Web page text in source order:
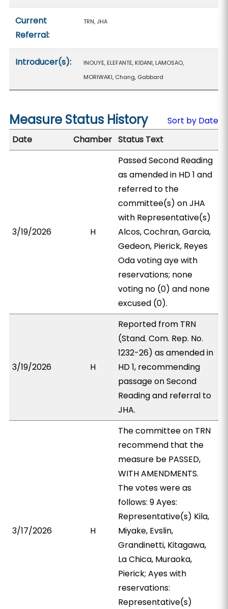
Current
Referral:
TRN, JHA
Introducer(s):
INOUYE, ELEFANTE, KIDANI, LAMOSAO,
MORIWAKI, Chang, Gabbard
Measure Status History
Sort by Date
Date
Chamber Status Text
3/19/2026 H
Passed Second Reading
as amended in HD 1 and
referred to the
committee(s) on JHA
with Representative(s)
Alcos, Cochran, Garcia,
Gedeon, Pierick, Reyes
Oda voting aye with
reservations; none
voting no (0) and none
excused (0).
3/19/2026 H
Reported from TRN
(Stand. Com. Rep. No.
1232-26) as amended in
HD 1, recommending
passage on Second
Reading and referral to
JHA.
3/17/2026 H
The committee on TRN
recommend that the
measure be PASSED,
WITH AMENDMENTS.
The votes were as
follows: 9 Ayes:
Representative(s) Kila,
Miyake, Evslin,
Grandinetti, Kitagawa,
La Chica, Muraoka,
Pierick; Ayes with
reservations:
Representative(s)